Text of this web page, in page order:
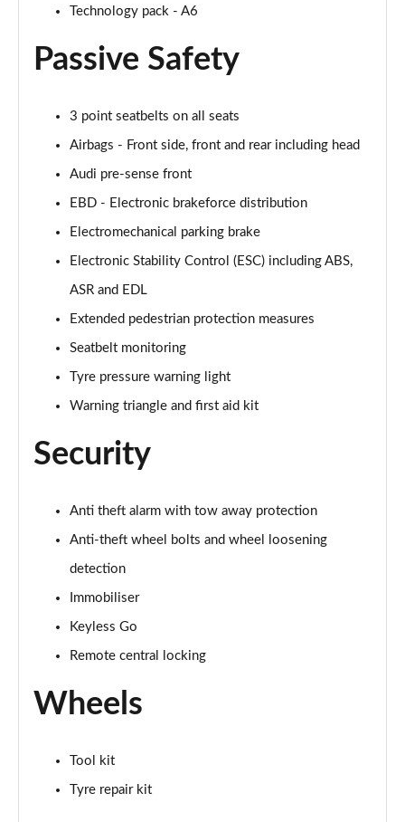
50 TDI Quattro S Line 4dr Tip Auto [Tech Pack]
Page 49 of 168
Page 50 of 168
40 TFSI Black Edition 4dr S Tronic
Page 51 of 168
40 TDI Black Edition 4dr S Tronic
45 TFSI Quattro Black Edition 4dr S Tronic
40 TDI Quattro Black Edition 4dr S Tronic
Page 54 of 168
45 TFSI 265 Quattro Black Edition 4dr S Tronic
40 TFSI Black Edition 4dr S Tronic
2.0 TFSI 204 Black Edition 4dr S Tronic
40 TDI Quattro Black Edition 4dr S Tronic
50 TDI Quattro Black Edition 4dr Tip Auto
55 TFSI Quattro Black Edition 4dr S Tronic
Page 61 of 168
Technology pack - A6
Passive Safety
3 point seatbelts on all seats
Airbags - Front side, front and rear including head
Audi pre-sense front
EBD - Electronic brakeforce distribution
Electromechanical parking brake
Electronic Stability Control (ESC) including ABS,
ASR and EDL
Extended pedestrian protection measures
Seatbelt monitoring
Tyre pressure warning light
Warning triangle and first aid kit
Security
Anti theft alarm with tow away protection
Anti-theft wheel bolts and wheel loosening
detection
Immobiliser
Keyless Go
Remote central locking
Wheels
Tool kit
Tyre repair kit